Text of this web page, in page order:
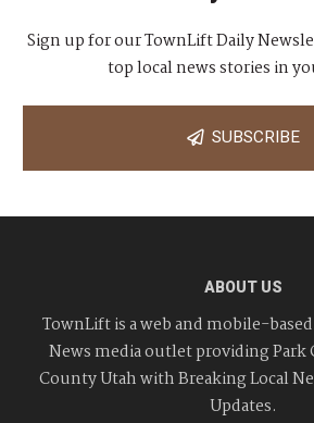
Sign up for our TownLift Daily
top local news stories in
SUBSCRIBE
ABOUT US
TownLift is a web and mobile-
News media outlet providing Park
County Utah with Breaking Local
Updates.